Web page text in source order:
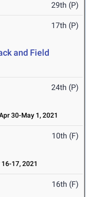
29th (P)
17th (P)
and Field
24th (P)
30-May 1, 2021
10th (F)
17, 2021
16th (F)